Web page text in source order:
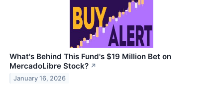
What's Behind This Fund's $19 Million Bet on
MercadoLibre Stock? ↗
January 16, 2026